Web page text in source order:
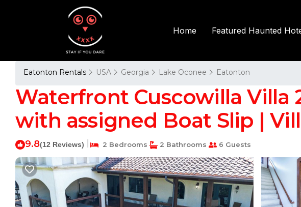
Home Featured Haunted
Eatonton Rentals USA Georgia Lake Oconee Eatonton
Waterfront Cuscowilla Villa
with assigned Boat Slip |
9.8(12 Reviews) 2 Bedrooms 2 Bathrooms 6 Guests